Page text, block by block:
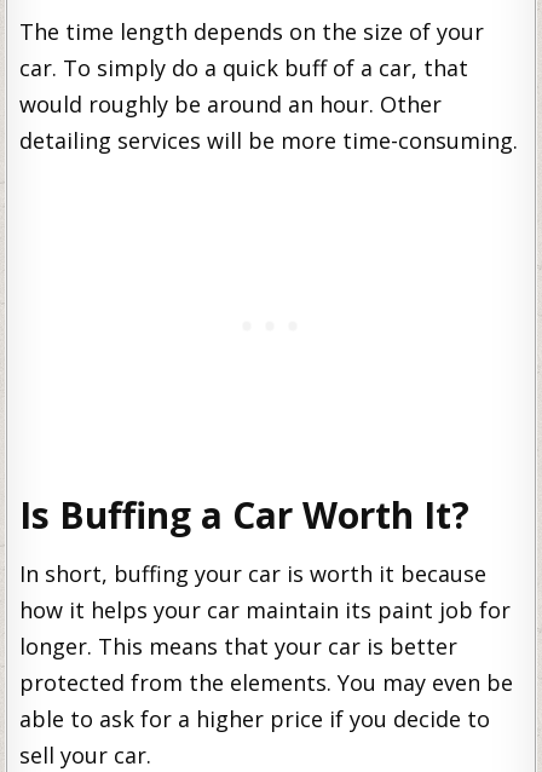
The time length depends on the size of your
car. To simply do a quick buff of a car, that
would roughly be around an hour. Other
detailing services will be more time-consuming.
Is Buffing a Car Worth It?
In short, buffing your car is worth it because
how it helps your car maintain its paint job for
longer. This means that your car is better
protected from the elements. You may even be
able to ask for a higher price if you decide to
sell your car.